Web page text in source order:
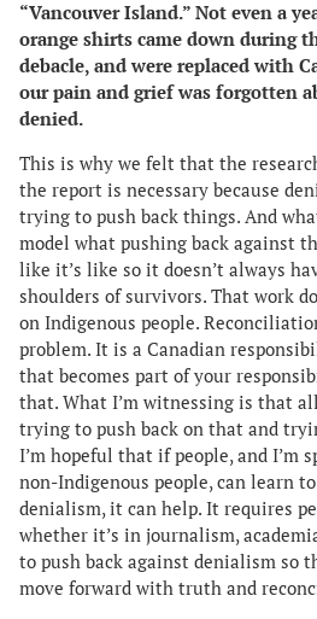
“Vancouver Island.” Not even a
orange shirts came down during
debacle, and were replaced with
our pain and grief was forgotten
denied.
This is why we felt that the
the report is necessary because
trying to push back things. And
model what pushing back against
like it’s like so it doesn’t always
shoulders of survivors. That work
on Indigenous people.
problem. It is a Canadian
that becomes part of your
that. What I’m witnessing is that
trying to push back on that and
I’m hopeful that if people, and I’m
non-Indigenous people, can learn
denialism, it can help. It requires
whether it’s in journalism,
to push back against denialism so
move forward with truth and